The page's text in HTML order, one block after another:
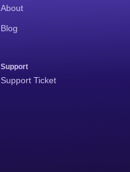
About
Blog
Support
Support Ticket